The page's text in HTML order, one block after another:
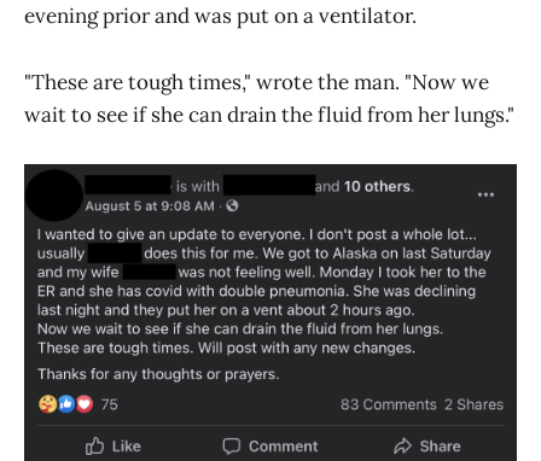
evening prior and was put on a ventilator.
"These are tough times," wrote the man. "Now we
wait to see if she can drain the fluid from her lungs."